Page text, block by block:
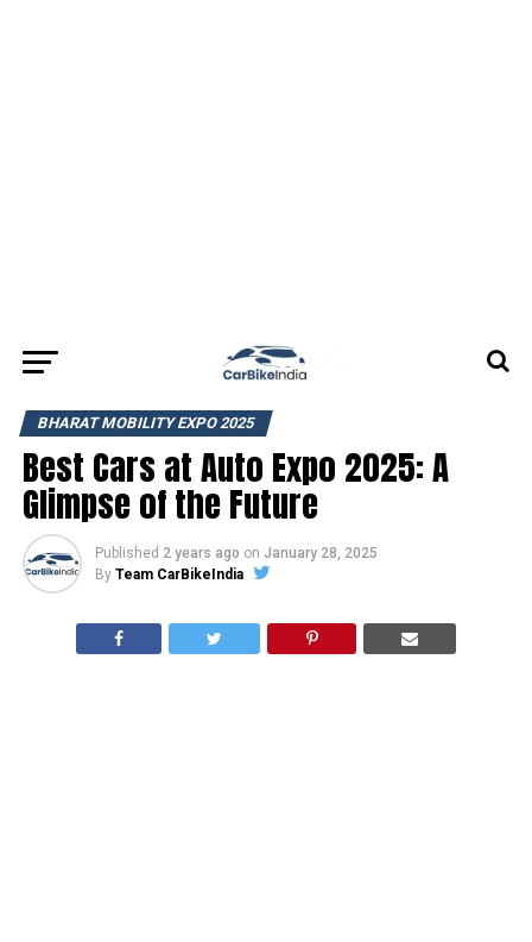
BHARAT MOBILITY EXPO 2025
Best Cars at Auto Expo 2025: A
Glimpse of the Future
Published 2 years ago on January 28, 2025
By Team CarBikeIndia